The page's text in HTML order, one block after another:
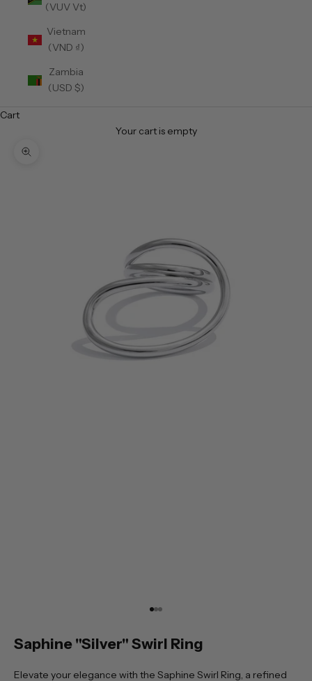
(VUV Vt)
Vietnam
(VND ₫)
Zambia
(USD $)
Cart
Your cart is empty
Zoom picture
Go to item 1
Go to item 2
Go to item 3
Saphine "Silver" Swirl Ring
Elevate your elegance with the Saphine Swirl Ring, a refined